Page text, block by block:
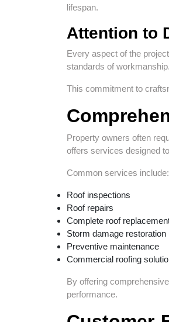
lifespan.
Attention to
Every aspect of the
standards of workmanship.
This commitment to
Property owners often
offers services designed
Common services include:
Roof inspections
Roof repairs
Complete roof
Storm damage restoration
Preventive maintenance
Commercial roofing
By offering
performance.